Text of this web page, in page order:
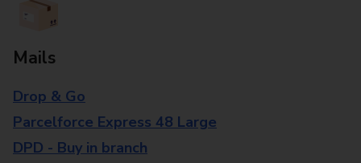
Mails
Drop & Go
Parcelforce Express 48 Large
DPD - Buy in branch